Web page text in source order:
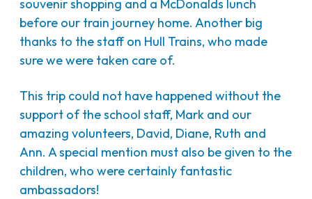
souvenir shopping and a McDonalds lunch
before our train journey home. Another big
thanks to the staff on Hull Trains, who made
sure we were taken care of.
This trip could not have happened without the
support of the school staff, Mark and our
amazing volunteers, David, Diane, Ruth and
Ann. A special mention must also be given to the
children, who were certainly fantastic
ambassadors!